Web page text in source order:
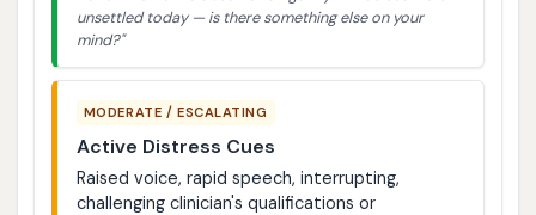
unsettled today — is there something else on your
mind?"
MODERATE / ESCALATING
Active Distress Cues
Raised voice, rapid speech, interrupting,
challenging clinician's qualifications or